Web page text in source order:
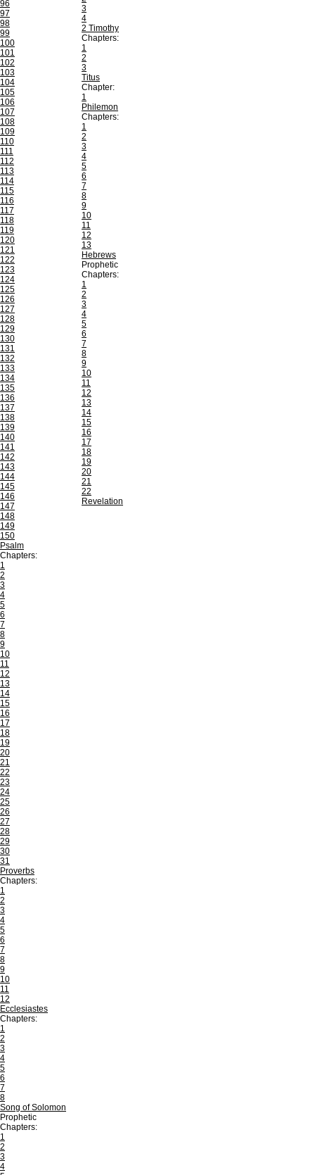
96
97
98
99
100
101
102
103
104
105
106
107
108
109
110
111
112
113
114
115
116
117
118
119
120
121
122
123
124
125
126
127
128
129
130
131
132
133
134
135
136
137
138
139
140
141
142
143
144
145
146
147
148
149
150
Psalm
Chapters:
1
2
3
4
5
6
7
8
9
10
11
12
13
14
15
16
17
18
19
20
21
22
23
24
25
26
27
28
29
30
31
Proverbs
Chapters:
1
2
3
4
5
6
7
8
9
10
11
12
Ecclesiastes
Chapters:
1
2
3
4
5
6
7
8
Song of Solomon
Prophetic
Chapters:
1
2
3
4
3
4
2 Timothy
Chapters:
1
2
3
Titus
Chapter:
1
Philemon
Chapters:
1
2
3
4
5
6
7
8
9
10
11
12
13
Hebrews
Prophetic
Chapters:
1
2
3
4
5
6
7
8
9
10
11
12
13
14
15
16
17
18
19
20
21
22
Revelation